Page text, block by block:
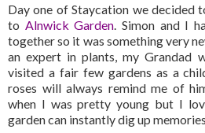
Day one of Staycation we decided
to Alnwick Garden. Simon and I
together so it was something very
an expert in plants, my Grandad
visited a fair few gardens as a
roses will always remind me of
when I was pretty young but I
garden can instantly dig up